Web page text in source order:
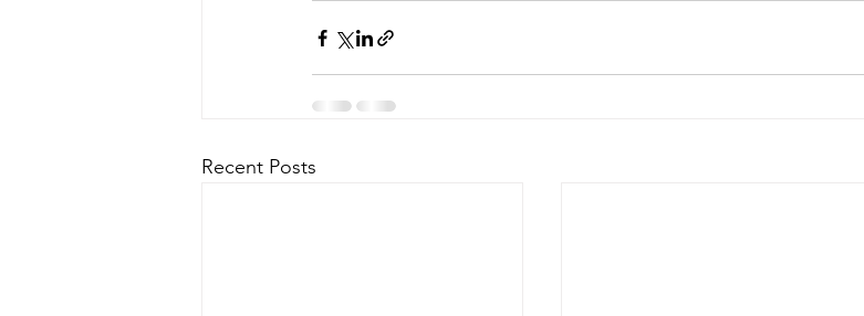
Recent Posts